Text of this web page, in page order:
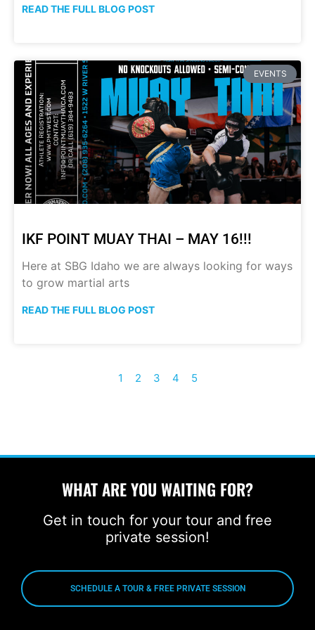
READ THE FULL BLOG POST
EVENTS
IKF POINT MUAY THAI – MAY 16!!!
Here at SBG Idaho we are always looking for ways
to grow martial arts
READ THE FULL BLOG POST
1 2 3 4 5
WHAT ARE YOU WAITING FOR?
Get in touch for your tour and free
private session!
SCHEDULE A TOUR & FREE PRIVATE SESSION